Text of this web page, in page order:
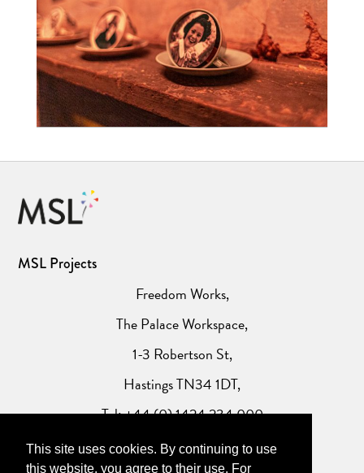
This site uses cookies. By continuing to use
this website, you agree to their use. For
MSL Projects
Freedom Works,
The Palace Workspace,
1-3 Robertson St,
Hastings TN34 1DT,
Tel: +44 (0) 1424 234 000
Website Privacy Policy